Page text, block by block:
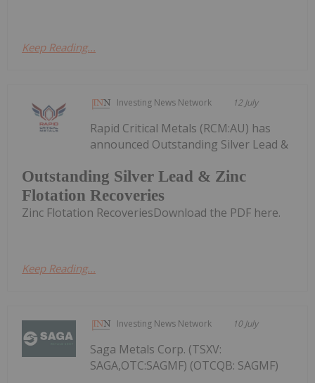
Keep Reading...
Investing News Network 12 July
Outstanding Silver Lead & Zinc
Flotation Recoveries
Rapid Critical Metals (RCM:AU) has
announced Outstanding Silver Lead &
Zinc Flotation RecoveriesDownload the PDF here.
Keep Reading...
Investing News Network 10 July
Saga Metals Corp. (TSXV:
SAGA,OTC:SAGMF) (OTCQB: SAGMF)